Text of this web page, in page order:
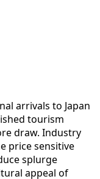
arrivals to Japan
tourism
draw. Industry
price sensitive
splurge
appeal of